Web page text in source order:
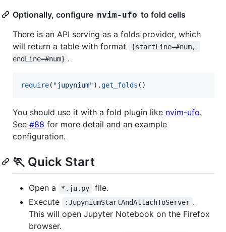
Optionally, configure nvim-ufo to fold cells
There is an API serving as a folds provider, which
will return a table with format
{startLine=#num,
endLine=#num} .
require( "jupynium").get_folds ()
You should use it with a fold plugin like nvim-ufo.
See #88 for more detail and an example
configuration.
🏃 Quick Start
Open a *.ju.py
file.
Execute
:JupyniumStartAndAttachToServer .
This will open Jupyter Notebook on the Firefox
browser.